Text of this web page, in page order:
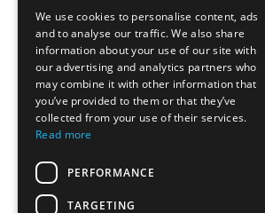
We use cookies to personalise content, ads
and to analyse our traffic. We also share
information about your use of our site with
our advertising and analytics partners who
may combine it with other information that
you’ve provided to them or that they’ve
collected from your use of their services.
Read more
PERFORMANCE
TARGETING